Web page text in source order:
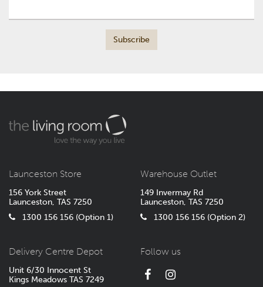
Launceston Store
156 York Street
Launceston, TAS 7250
1300 156 156 (Option 1)
Warehouse Outlet
149 Invermay Rd
Launceston, TAS 7250
1300 156 156 (Option 2)
Delivery Centre Depot
Unit 6/30 Innocent St
Kings Meadows TAS 7249
Follow us